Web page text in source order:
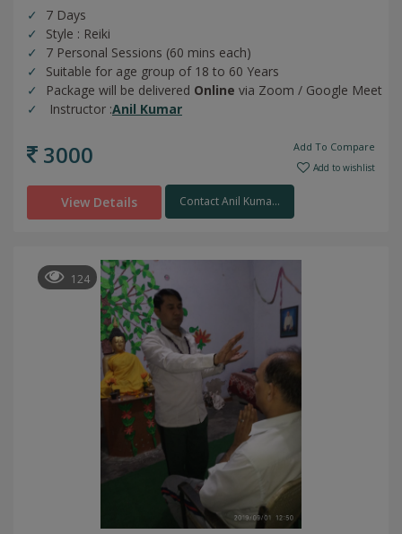
7 Days
Style : Reiki
7 Personal Sessions (60 mins each)
Suitable for age group of 18 to 60 Years
Package will be delivered Online via Zoom / Google Meet
Instructor :Anil Kumar
3000 Add To Compare
Add to wishlist
View Details Contact Anil Kuma...
124